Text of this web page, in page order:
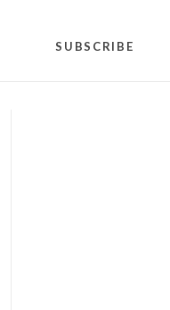
SUBSCRIBE